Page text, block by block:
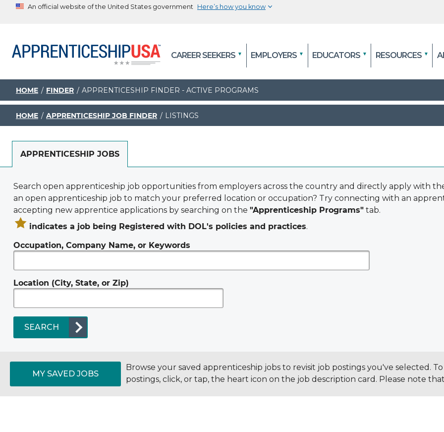
An official website of the United States government Here’s how you know
Federal government websites often end in .gov or .mil. Before
sharing sensitive information, make sure you’re on a federal
The
ensures that you are connecting
and that any information you provide is
CAREER SEEKERS EMPLOYERS EDUCATORS RESOURCES
HOME FINDER APPRENTICESHIP FINDER - ACTIVE PROGRAMS
HOME APPRENTICESHIP JOB FINDER LISTINGS
APPRENTICESHIP JOBS
Search open apprenticeship job opportunities from employers across the country and directly apply with
an open apprenticeship job to match your preferred location or occupation? Try connecting with an
accepting new apprentice applications by searching on the "Apprenticeship Programs"tab.
indicates a job being Registered with DOL's policies and practices.
Occupation, Company Name, or Keywords
Location (City, State, or Zip)
SEARCH
MY SAVED JOBS
Browse your saved apprenticeship jobs to revisit job postings you've selected.
postings, click, or tap, the heart icon on the job description card. Please note